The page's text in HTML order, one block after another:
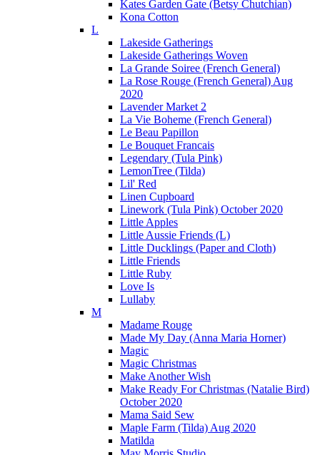
Kates Garden Gate (Betsy Chutchian)
Kona Cotton
L
Lakeside Gatherings
Lakeside Gatherings Woven
La Grande Soiree (French General)
La Rose Rouge (French General) Aug
2020
Lavender Market 2
La Vie Boheme (French General)
Le Beau Papillon
Le Bouquet Francais
Legendary (Tula Pink)
LemonTree (Tilda)
Lil' Red
Linen Cupboard
Linework (Tula Pink) October 2020
Little Apples
Little Aussie Friends (L)
Little Ducklings (Paper and Cloth)
Little Friends
Little Ruby
Love Is
Lullaby
M
Madame Rouge
Made My Day (Anna Maria Horner)
Magic
Magic Christmas
Make Another Wish
Make Ready For Christmas (Natalie Bird)
October 2020
Mama Said Sew
Maple Farm (Tilda) Aug 2020
Matilda